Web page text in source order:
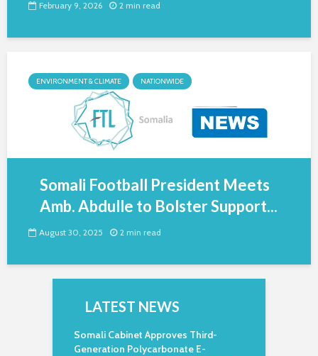
February 9, 2026 2 min read
ENVIRONMENT & CLIMATE NATIONWIDE
Somali Football President Meets
Amb. Abdulle to Bolster Support...
August 30, 2025 2 min read
LATEST NEWS
Somali Cabinet Approves Third-
Generation Polycarbonate E-